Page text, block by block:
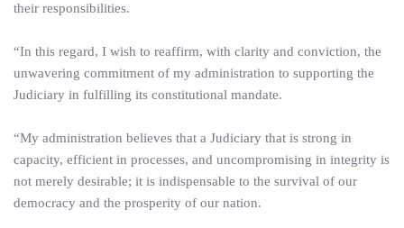
their responsibilities.
“In this regard, I wish to reaffirm, with clarity and conviction, the
unwavering commitment of my administration to supporting the
Judiciary in fulfilling its constitutional mandate.
“My administration believes that a Judiciary that is strong in
capacity, efficient in processes, and uncompromising in integrity is
not merely desirable; it is indispensable to the survival of our
democracy and the prosperity of our nation.